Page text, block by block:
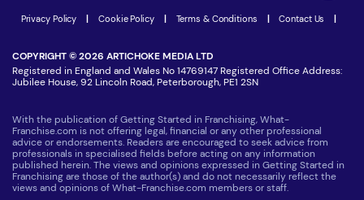
Latest Franchise News
Privacy Policy | Cookie Policy | Terms & Conditions | Contact Us |
COPYRIGHT © 2026 ARTICHOKE MEDIA LTD
Registered in England and Wales No 14769147 Registered Office Address:
Jubilee House, 92 Lincoln Road, Peterborough, PE1 2SN
With the publication of Getting Started in Franchising, What-
Franchise.com is not offering legal, financial or any other professional
advice or endorsements. Readers are encouraged to seek advice from
professionals in specialised fields before acting on any information
published herein. The views and opinions expressed in Getting Started in
Franchising are those of the author(s) and do not necessarily reflect the
views and opinions of What-Franchise.com members or staff.